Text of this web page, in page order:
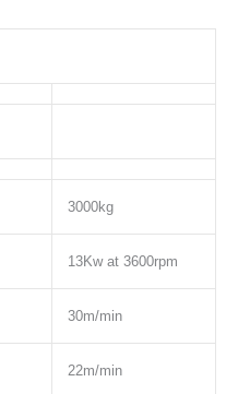
3000kg
13Kw at 3600rpm
30m/min
22m/min